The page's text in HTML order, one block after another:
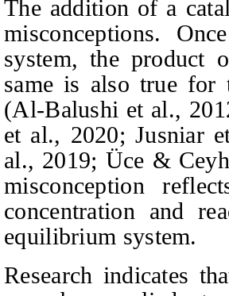
The addition of a
misconceptions.
system, the product
same is also true for
(Al-Balushi et al.,
et al., 2020; Jusniar
al., 2019; Üce &
misconception
concentration and
equilibrium system.
Research indicates